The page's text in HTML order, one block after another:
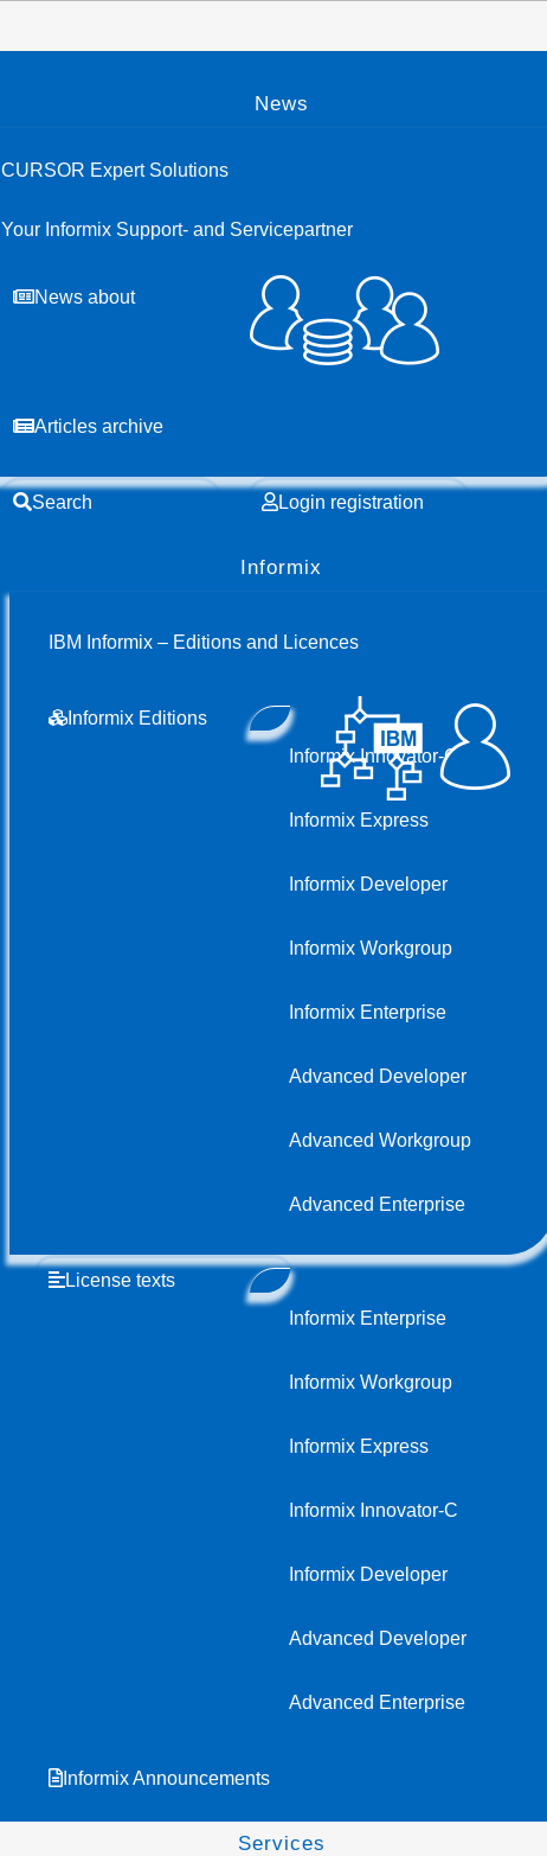
News
CURSOR Expert Solutions
Your Informix Support- and Servicepartner
News about
Articles archive
Search Login registration
Informix
IBM Informix – Editions and Licences
Informix Editions
Informix Innovator-C
Informix Express
Informix Developer
Informix Workgroup
Informix Enterprise
Advanced Developer
Advanced Workgroup
Advanced Enterprise
License texts
Informix Enterprise
Informix Workgroup
Informix Express
Informix Innovator-C
Informix Developer
Advanced Developer
Advanced Enterprise
Informix Announcements
Services